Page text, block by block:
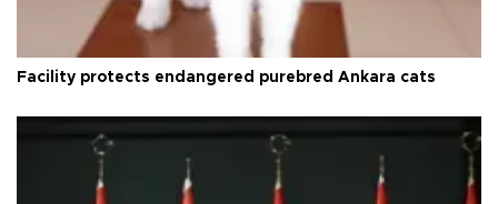
Facility protects endangered purebred Ankara cats